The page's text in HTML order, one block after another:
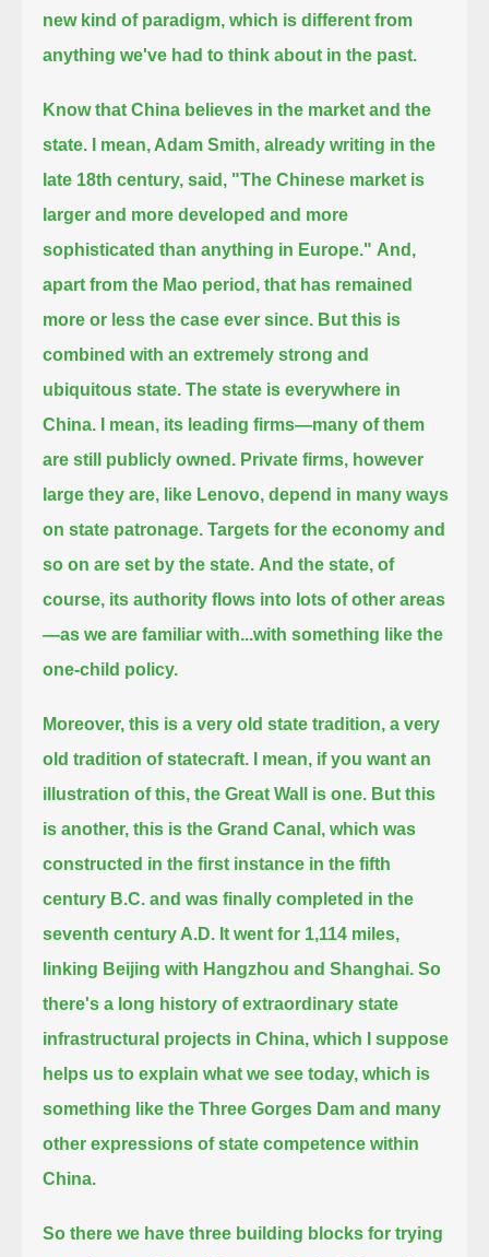
new kind of paradigm, which is different from
anything we've had to think about in the past.
Know that China believes in the market and the
state.
I mean, Adam Smith, already writing in the
late 18th century, said, "The Chinese market is
larger and more developed and more
sophisticated than anything in Europe." And,
apart from the Mao period, that has remained
more or less the case ever since. But this is
combined with an extremely strong and
ubiquitous state. The state is everywhere in
China.
I mean, its leading firms—many of them
are still publicly owned. Private firms, however
large they are, like Lenovo, depend in many ways
on state patronage. Targets for the economy and
so on are set by the state. And the state, of
course, its authority flows into lots of other areas
—as we are familiar with...with something like the
one-child policy.
Moreover, this is a very old state tradition, a very
old tradition of statecraft. I mean, if you want an
illustration of this, the Great Wall is one. But this
is another, this is the Grand Canal, which was
constructed in the first instance in the fifth
century B.C. and was finally completed in the
seventh century A.D. It went for 1,114 miles,
linking Beijing with Hangzhou and Shanghai. So
there's a long history of extraordinary state
infrastructural projects in China, which I suppose
helps us to explain what we see today, which is
something like the Three Gorges Dam and many
other expressions of state competence within
China.
So there we have three building blocks for trying